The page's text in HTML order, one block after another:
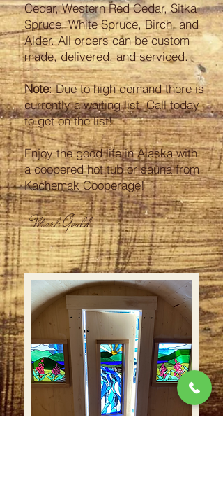
Cedar, Western Red Cedar, Sitka
Spruce, White Spruce, Birch, and
Alder. All orders can be custom
made, delivered, and serviced.
Note: Due to high demand there is
currently a waiting list. Call today
to get on the list!
Enjoy the good life in Alaska with
a coopered hot tub or sauna from
Kachemak Cooperage!
Mark Gould